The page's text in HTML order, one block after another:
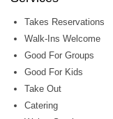
Takes Reservations
Walk-Ins Welcome
Good For Groups
Good For Kids
Take Out
Catering